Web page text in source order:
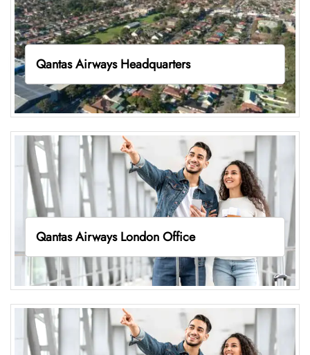
Qantas Airways Headquarters
Qantas Airways London Office